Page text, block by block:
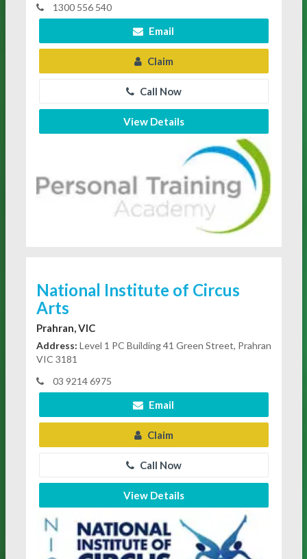
1300 556 540
Email
Claim
Call Now
View Details
National Institute of Circus
Arts
Prahran, VIC
Address: Level 1 PC Building 41 Green Street, Prahran
VIC 3181
03 9214 6975
Email
Claim
Call Now
View Details